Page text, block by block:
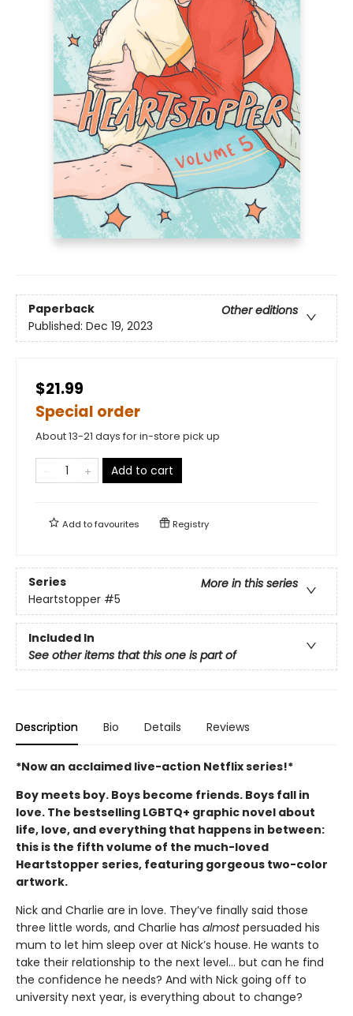
Paperback
Other editions
Published: Dec 19, 2023
$21.99
Special order
About 13-21 days for in-store pick up
Add to cart
Add tofavourites Registry
Series
More in this series
Heartstopper #5
Included In
See other items that this one is part of
Description Bio Details Reviews
*Now an acclaimed live-action Netflix series!*
Boy meets boy. Boys become friends. Boys fall in
love. The bestselling LGBTQ+ graphic novel about
life, love, and everything that happens in between:
this is the fifth volume of the much-loved
Heartstopper series, featuring gorgeous two-color
artwork.
Nick and Charlie are in love. They’ve finally said those
three little words, and Charlie has almostpersuaded his
mum to let him sleep over at Nick’s house. He wants to
take their relationship to the next level... but can he find
the confidence he needs? And with Nick going off to
university next year, is everything about to change?